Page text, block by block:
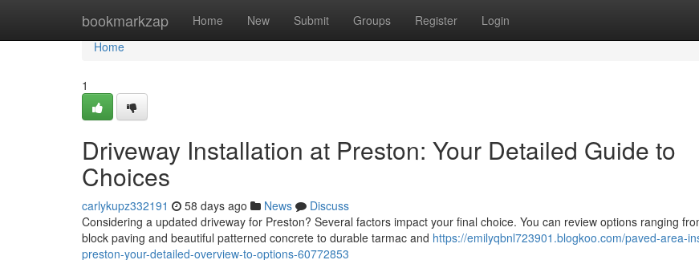
bookmarkzap Home New Submit Groups Register Login
Home
Home
1
Driveway Installation at Preston: Your Detailed Guide to
Choices
carlykupz332191 58 days ago News
Discuss
Considering a updated driveway for Preston? Several factors impact your final choice. You can review options ranging
block paving and beautiful patterned concrete to durable tarmac and https://emilyqbnl723901.blogkoo.com/paved-area-
preston-your-detailed-overview-to-options-60772853